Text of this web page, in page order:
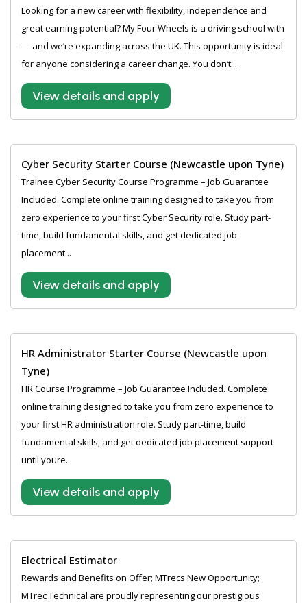
Looking for a new career with flexibility, independence and
great earning potential? My Four Wheels is a driving school with
— and we’re expanding across the UK. This opportunity is ideal
for anyone considering a career change. You don’t...
View details and apply
Cyber Security Starter Course (Newcastle upon Tyne)
Trainee Cyber Security Course Programme – Job Guarantee
Included. Complete online training designed to take you from
zero experience to your first Cyber Security role. Study part-
time, build fundamental skills, and get dedicated job
placement...
View details and apply
HR Administrator Starter Course (Newcastle upon
Tyne)
HR Course Programme – Job Guarantee Included. Complete
online training designed to take you from zero experience to
your first HR administration role. Study part-time, build
fundamental skills, and get dedicated job placement support
until youre...
View details and apply
Electrical Estimator
Rewards and Benefits on Offer; MTrecs New Opportunity;
MTrec Technical are proudly representing our prestigious